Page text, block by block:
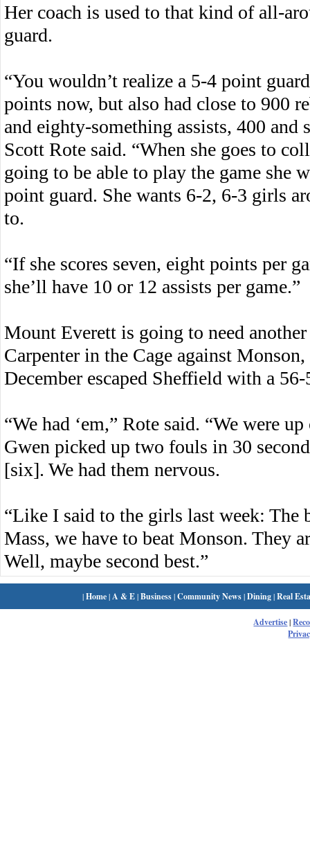
Her coach is used to that kind of all-
guard.
“You wouldn’t realize a 5-4 point
points now, but also had close to 900
and eighty-something assists, 400
Scott Rote said. “When she goes to
going to be able to play the game she
point guard. She wants 6-2, 6-3 girls
to.
“If she scores seven, eight points per
she’ll have 10 or 12 assists per game.”
Mount Everett is going to need
Carpenter in the Cage against
December escaped Sheffield with a
“We had ‘em,” Rote said. “We were
Gwen picked up two fouls in 30
[six]. We had them nervous.
“Like I said to the girls last week:
Mass, we have to beat Monson. They
Well, maybe second best.”
|Home| A & E|Business|Community News|Dining|Real
Advertise|